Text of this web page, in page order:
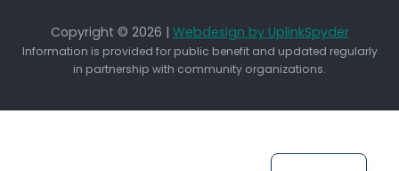
Copyright © 2026 | Webdesign by UplinkSpyder
Information is provided for public benefit and updated regularly
in partnership with community organizations.